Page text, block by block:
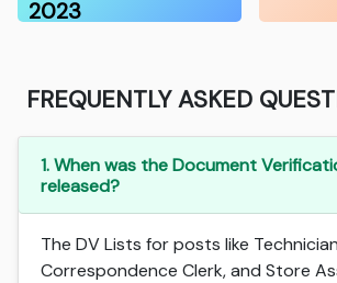
2023
FREQUENTLY ASKED
1. When was the Document
released?
The DV Lists for posts like
Correspondence Clerk, and Store